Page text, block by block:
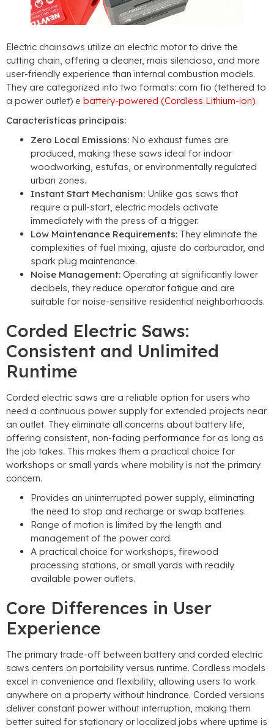
Electric chainsaws utilize an electric motor to drive the
cutting chain, offering a cleaner, mais silencioso, and more
user-friendly experience than internal combustion models.
They are categorized into two formats: com fio (tethered to
a power outlet) e battery-powered (Cordless Lithium-ion).
Características principais:
Zero Local Emissions: No exhaust fumes are
produced, making these saws ideal for indoor
woodworking, estufas, or environmentally regulated
urban zones.
Instant Start Mechanism: Unlike gas saws that
require a pull-start, electric models activate
immediately with the press of a trigger.
Low Maintenance Requirements: They eliminate the
complexities of fuel mixing, ajuste do carburador, and
spark plug maintenance.
Noise Management: Operating at significantly lower
decibels, they reduce operator fatigue and are
suitable for noise-sensitive residential neighborhoods.
Corded Electric Saws:
Consistent and Unlimited
Runtime
Corded electric saws are a reliable option for users who
need a continuous power supply for extended projects near
an outlet. They eliminate all concerns about battery life,
offering consistent, non-fading performance for as long as
the job takes. This makes them a practical choice for
workshops or small yards where mobility is not the primary
concern.
Provides an uninterrupted power supply, eliminating
the need to stop and recharge or swap batteries.
Range of motion is limited by the length and
management of the power cord.
A practical choice for workshops, firewood
processing stations, or small yards with readily
available power outlets.
Core Differences in User
Experience
The primary trade-off between battery and corded electric
saws centers on portability versus runtime. Cordless models
excel in convenience and flexibility, allowing users to work
anywhere on a property without hindrance. Corded versions
deliver constant power without interruption, making them
better suited for stationary or localized jobs where uptime is